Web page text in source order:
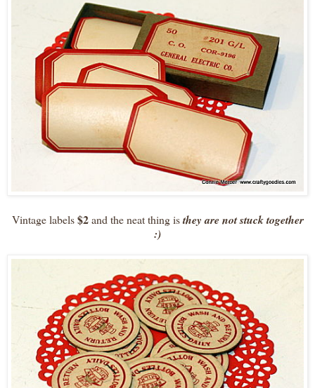
Vintage labels$2and the neat thing isthey are not stuck together
:)